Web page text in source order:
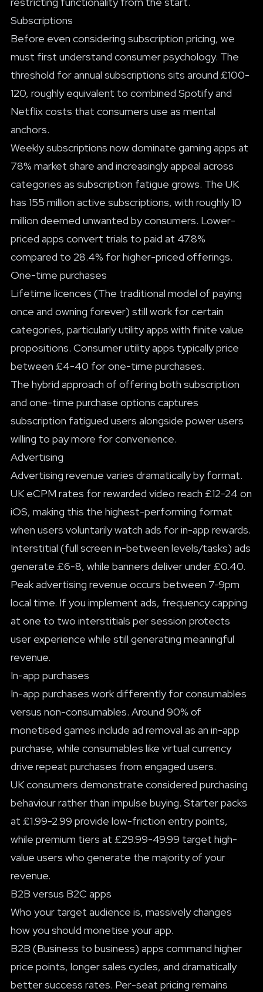
Subscriptions
Before even considering subscription pricing, we
must first understand consumer psychology. The
threshold for annual subscriptions sits around £100-
120, roughly equivalent to combined Spotify and
Netflix costs that consumers use as mental
anchors.
Weekly subscriptions now dominate gaming apps at
78% market share and increasingly appeal across
categories as subscription fatigue grows. The UK
has 155 million active subscriptions, with roughly 10
million deemed unwanted by consumers. Lower-
priced apps convert trials to paid at 47.8%
compared to 28.4% for higher-priced offerings.
One-time purchases
Lifetime licences (The traditional model of paying
once and owning forever) still work for certain
categories, particularly utility apps with finite value
propositions. Consumer utility apps typically price
between £4-40 for one-time purchases.
The hybrid approach of offering both subscription
and one-time purchase options captures
subscription fatigued users alongside power users
willing to pay more for convenience.
Advertising
Advertising revenue varies dramatically by format.
UK eCPM rates for rewarded video reach £12-24 on
iOS, making this the highest-performing format
when users voluntarily watch ads for in-app rewards.
Interstitial (full screen in-between levels/tasks) ads
generate £6-8, while banners deliver under £0.40.
Peak advertising revenue occurs between 7-9pm
local time. If you implement ads, frequency capping
at one to two interstitials per session protects
user experience while still generating meaningful
revenue.
In-app purchases
In-app purchases work differently for consumables
versus non-consumables. Around 90% of
monetised games include ad removal as an in-app
purchase, while consumables like virtual currency
drive repeat purchases from engaged users.
UK consumers demonstrate considered purchasing
behaviour rather than impulse buying. Starter packs
at £1.99-2.99 provide low-friction entry points,
while premium tiers at £29.99-49.99 target high-
value users who generate the majority of your
revenue.
B2B versus B2C apps
Who your target audience is, massively changes
how you should monetise your app.
B2B (Business to business) apps command higher
price points, longer sales cycles, and dramatically
better success rates. Per-seat pricing remains